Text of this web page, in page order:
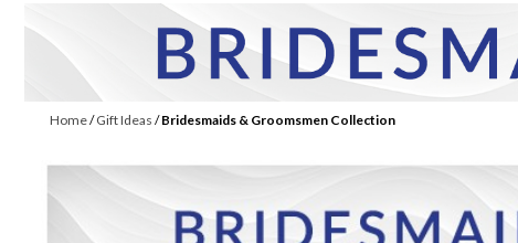
Home/Gift Ideas /Bridesmaids & Groomsmen Collection